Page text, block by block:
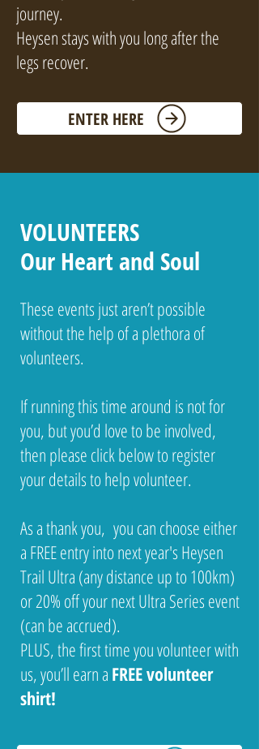
journey.
Heysen stays with you long after the
legs recover.
ENTER HERE
VOLUNTEERS
Our Heart and Soul
These events just aren’t possible
without the help of a plethora of
volunteers.
If running this time around is not for
you, but you’d love to be involved,
then please click below to register
your details to help volunteer.
As a thank you, you can choose either
a FREE entry into next year's Heysen
Trail Ultra (any distance up to 100km)
or 20% off your next Ultra Series event
(can be accrued).
PLUS, the first time you volunteer with
us, you’ll earn a FREE volunteer
shirt!